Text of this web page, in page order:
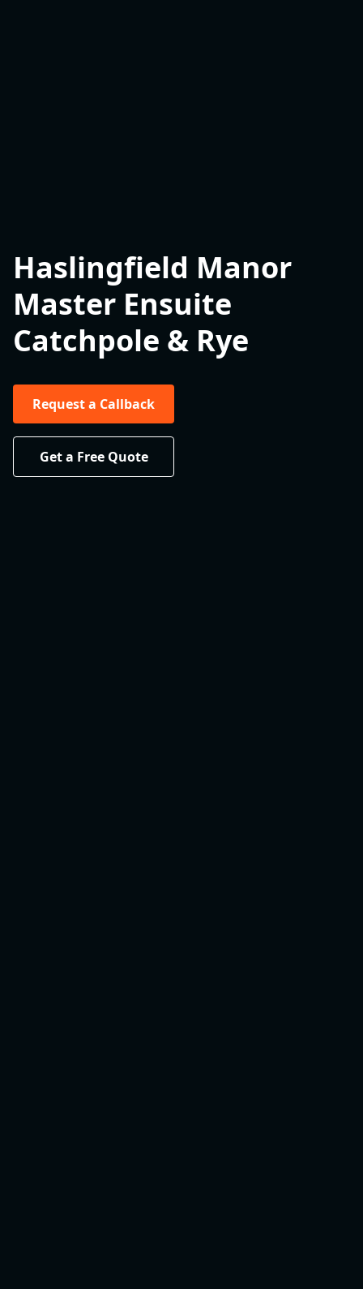
Haslingfield Manor
Master Ensuite
Catchpole & Rye
Request a Callback
Get a Free Quote